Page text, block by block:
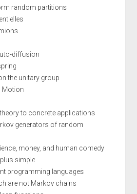
random partitions
diffusion
the unitary group
Motion
to concrete applications
generators of random
money, and human comedy
simple
programming languages
are not Markov chains